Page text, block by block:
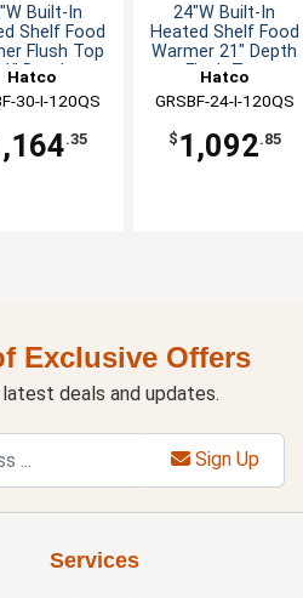
Built-In
Shelf Food
Flush Top
Depth
Hatco
30-I-120QS
.35
24"W Built-In
Heated Shelf Food
Warmer 21" Depth
Flush Top
Hatco
GRSBF-24-I-120QS
$ 1,092.85
Exclusive Offers
deals and updates.
Sign Up
Services